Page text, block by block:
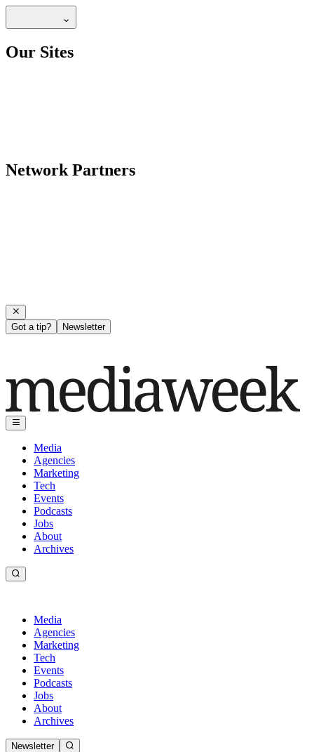
Our Sites
Network Partners
Got a tip? Newsletter
Media
Agencies
Marketing
Tech
Events
Podcasts
Jobs
About
Archives
Media
Agencies
Marketing
Tech
Events
Podcasts
Jobs
About
Archives
Newsletter